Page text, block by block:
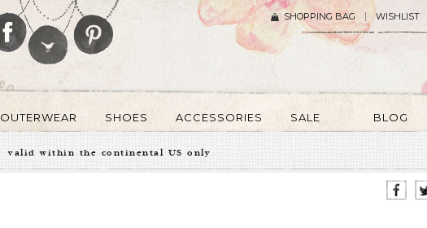
SHOPPING BAG WISHLIST
OUTERWEAR SHOES ACCESSORIES SALE BLOG
valid within the continental US only